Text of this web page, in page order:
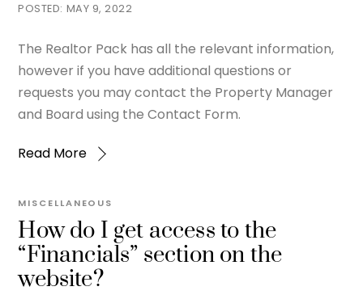
MAY 9, 2022
The Realtor Pack has all the relevant information,
however if you have additional questions or
requests you may contact the Property Manager
and Board using the Contact Form.
Read More
How do I get access to the
“Financials” section on the
website?
MISCELLANEOUS